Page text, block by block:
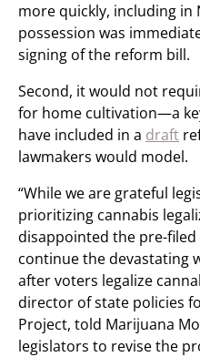
more quickly, including in
possession was
signing of the reform bill.
Second, it would not
for home cultivation—a
have included in a draft
lawmakers would model.
“While we are grateful
prioritizing cannabis
disappointed the pre-
continue the devastating
after voters legalize
director of state policies
Project, told Marijuana
legislators to revise the